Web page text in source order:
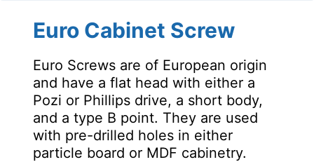
Euro Cabinet Screw
Euro Screws are of European origin
and have a flat head with either a
Pozi or Phillips drive, a short body,
and a type B point. They are used
with pre-drilled holes in either
particle board or MDF cabinetry.